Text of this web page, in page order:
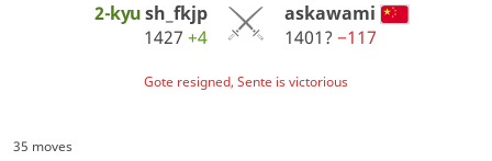
2-kyush_fkjp
1427+4
askawami
1401? −117
Gote resigned, Sente is victorious
35 moves